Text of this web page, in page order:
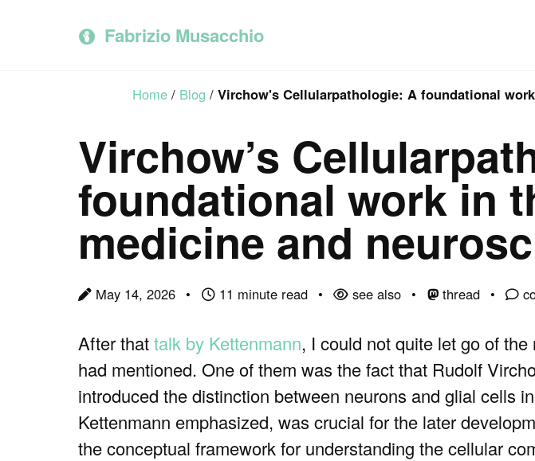
Fabrizio Musacchio
Home / Blog / Virchow's Cellularpathologie: A foundational
Virchow’s
foundational work in
medicine and
May 14, 2026 11 minute read see also thread
After thattalk by Kettenmann, I could not quite let go of
had mentioned. One of them was the fact that Rudolf
introduced the distinction between neurons and glial cells
Kettenmann emphasized, was crucial for the later
the conceptual framework for understanding the cellular